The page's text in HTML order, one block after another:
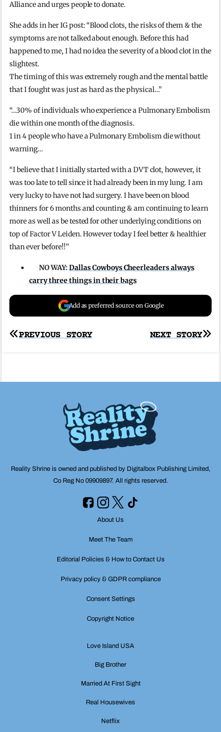
Alliance and urges people to donate.
She adds in her IG post: “Blood clots, the risks of them & the
symptoms are not talked about enough. Before this had
happened to me, I had no idea the severity of a blood clot in the
slightest.
The timing of this was extremely rough and the mental battle
that I fought was just as hard as the physical…”
“…30% of individuals who experience a Pulmonary Embolism
die within one month of the diagnosis.
1 in 4 people who have a Pulmonary Embolism die without
warning…
“I believe that I initially started with a DVT clot, however, it
was too late to tell since it had already been in my lung. I am
very lucky to have not had surgery. I have been on blood
thinners for 6 months and counting & am continuing to learn
more as well as be tested for other underlying conditions on
top of Factor V Leiden. However today I feel better & healthier
than ever before!!”
NO WAY:Dallas Cowboys Cheerleaders always
carry three things in their bags
Add as preferred source on Google
Post
NEXT STORY
PREVIOUS STORY
Reality Shrine is owned and published by Digitalbox Publishing Limited,
Co Reg No 09909897. All rights reserved.
About Us
Meet The Team
Editorial Policies & How to Contact Us
Privacy policy & GDPR compliance
Consent Settings
Copyright Notice
Love Island USA
Big Brother
Married At First Sight
Real Housewives
Netflix